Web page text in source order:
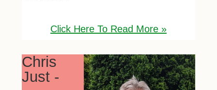
Click Here To Read More »
Chris
Just -